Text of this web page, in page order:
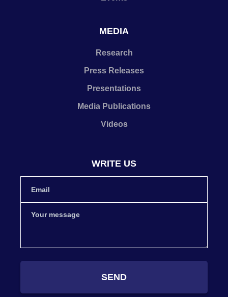
MEDIA
Research
Press Releases
Presentations
Media Publications
Videos
WRITE US
SEND